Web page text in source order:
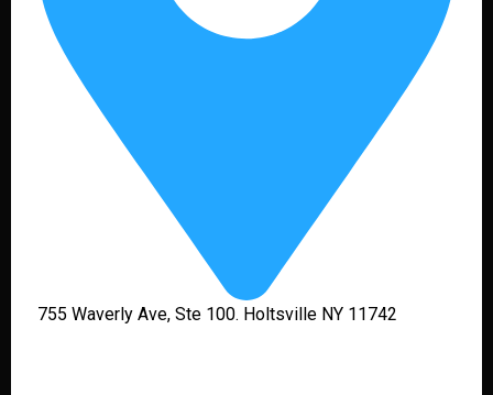
755 Waverly Ave, Ste 100. Holtsville NY 11742